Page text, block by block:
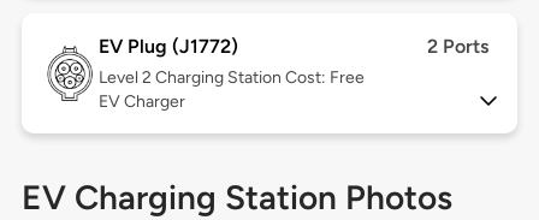
EV Plug (J1772) 2 Ports
Level 2 Charging Station Cost: Free
EV Charger
EV Charging Station Photos